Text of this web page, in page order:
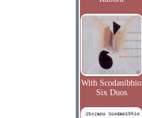
With Scodanibbio
Six Duos